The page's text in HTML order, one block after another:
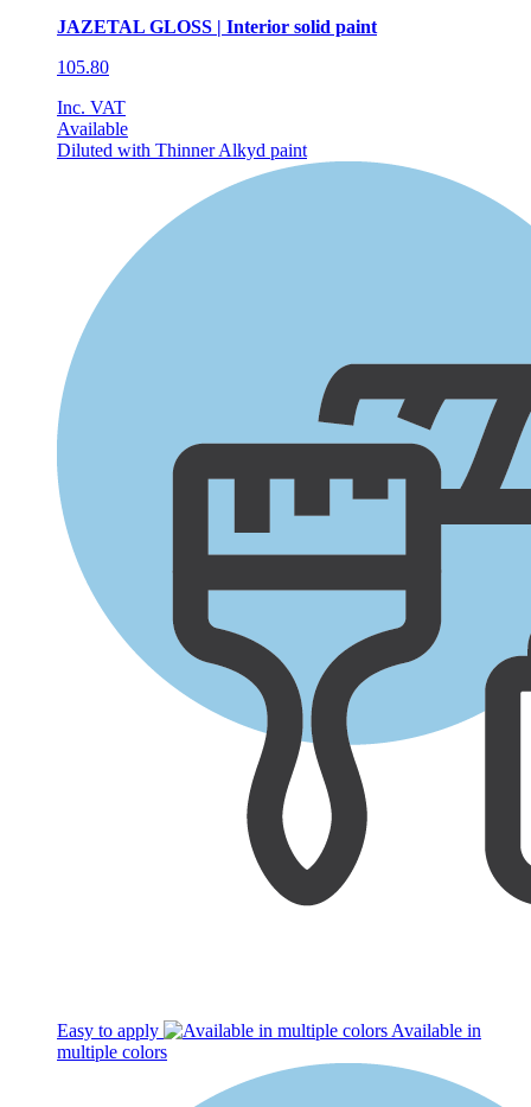
JAZETAL GLOSS | Interior solid paint
105.80
Inc. VAT
Available
Diluted with Thinner Alkyd paint
Easy to apply
Available in
multiple colors